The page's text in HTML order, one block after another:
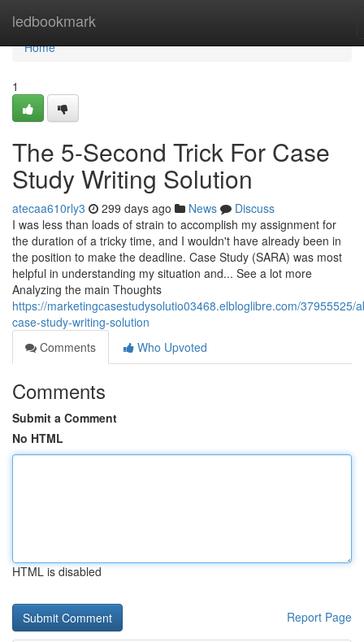
ledbookmark
Home
Home
1
The 5-Second Trick For Case
Study Writing Solution
atecaa610rly3 299 days ago News
Discuss
I was less than loads of strain to accomplish my assignment for
the duration of a tricky time, and I wouldn't have already been in
the position to make the deadline. Case Study (SARA) was most
helpful in understanding my situation and... See a lot more
Analyzing the main Thoughts
https://marketingcasestudysolutio03468.elbloglibre.com/37955525/
case-study-writing-solution
Comments
Who Upvoted
Comments
Submit a Comment
No HTML
HTML is disabled
Report Page